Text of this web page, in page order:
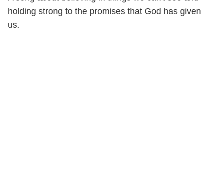
holding strong to the promises that God has given
us.